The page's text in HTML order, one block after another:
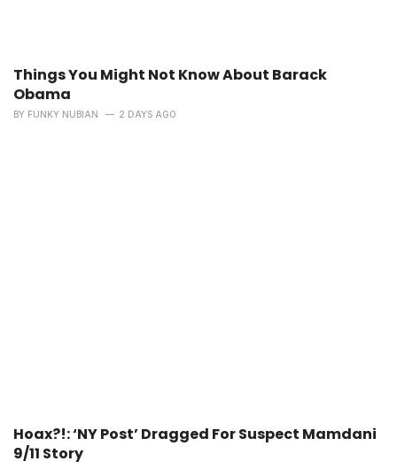
Things You Might Not Know About Barack
Obama
BY FUNKY NUBIAN 2 DAYS AGO
Hoax?!: ‘NY Post’ Dragged For Suspect Mamdani
9/11 Story